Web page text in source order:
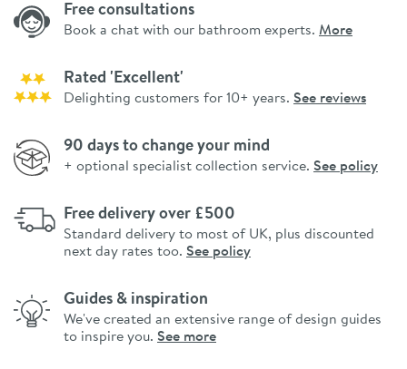
Free consultations
Book a chat with our bathroom experts. More
Rated 'Excellent'
Delighting customers for 10+ years. See reviews
90 days to change your mind
+ optional specialist collection service. See policy
Free delivery over £500
Standard delivery to most of UK, plus discounted
next day rates too. See policy
Guides & inspiration
We've created an extensive range of design guides
to inspire you. See more